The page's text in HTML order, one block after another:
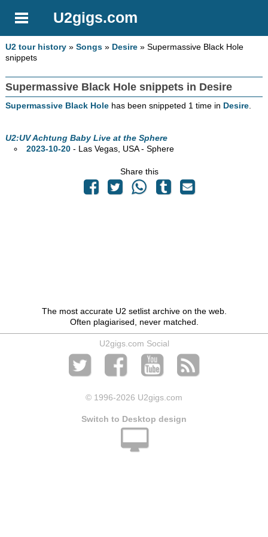
U2gigs.com
U2 tour history »Songs » Desire » Supermassive Black Hole
snippets
Supermassive Black Hole snippets in Desire
Supermassive Black Hole has been snippeted 1 time in Desire.
U2:UV Achtung Baby Live at the Sphere
2023-10-20- Las Vegas, USA - Sphere
Share this
The most accurate U2 setlist archive on the web.
Often plagiarised, never matched.
U2gigs.com Social
© 1996-2026 U2gigs.com
Switch to Desktop design